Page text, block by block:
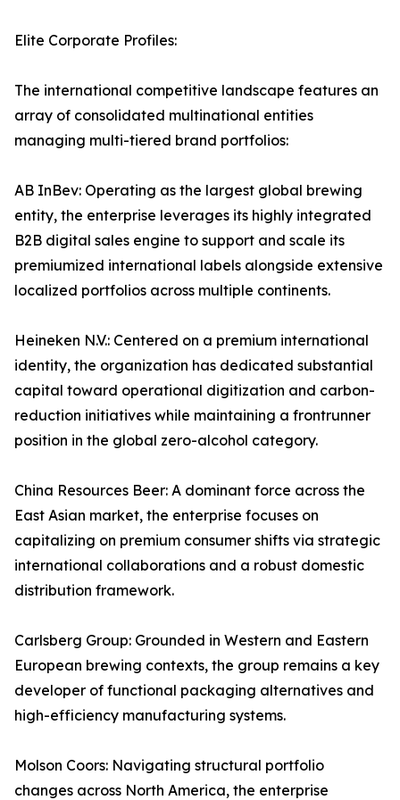
Elite Corporate Profiles:
The international competitive landscape features an
array of consolidated multinational entities
managing multi-tiered brand portfolios:
AB InBev: Operating as the largest global brewing
entity, the enterprise leverages its highly integrated
B2B digital sales engine to support and scale its
premiumized international labels alongside extensive
localized portfolios across multiple continents.
Heineken N.V.: Centered on a premium international
identity, the organization has dedicated substantial
capital toward operational digitization and carbon-
reduction initiatives while maintaining a frontrunner
position in the global zero-alcohol category.
China Resources Beer: A dominant force across the
East Asian market, the enterprise focuses on
capitalizing on premium consumer shifts via strategic
international collaborations and a robust domestic
distribution framework.
Carlsberg Group: Grounded in Western and Eastern
European brewing contexts, the group remains a key
developer of functional packaging alternatives and
high-efficiency manufacturing systems.
Molson Coors: Navigating structural portfolio
changes across North America, the enterprise